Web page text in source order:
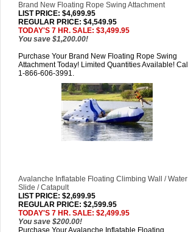
Brand New Floating Rope Swing Attachment
LIST PRICE: $4,699.95
REGULAR PRICE: $4,549.95
TODAY'S 7 HR. SALE: $3,499.95
You save $1,200.00!
Purchase Your Brand New Floating Rope Swing
Attachment Today! Limited Quantities Available! Call
1-866-606-3991.
Avalanche Inflatable Floating Climbing Wall / Water
Slide / Catapult
LIST PRICE: $2,699.95
REGULAR PRICE: $2,599.95
TODAY'S 7 HR. SALE: $2,499.95
You save $200.00!
Purchase Your Avalanche Inflatable Floating